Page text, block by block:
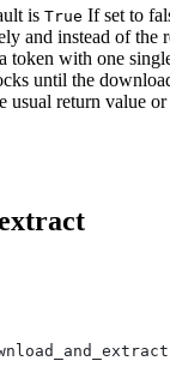
is True If set to
and instead of the
token with one
until the
usual return value